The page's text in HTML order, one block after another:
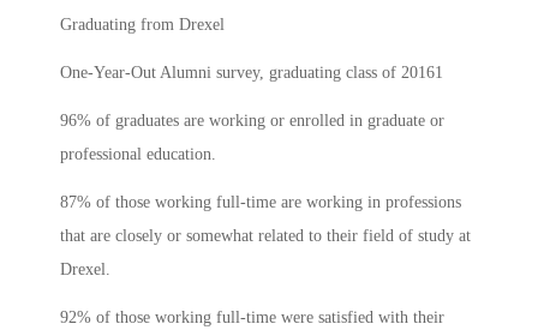
Graduating from Drexel
One-Year-Out Alumni survey, graduating class of 20161
96% of graduates are working or enrolled in graduate or
professional education.
87% of those working full-time are working in professions
that are closely or somewhat related to their field of study at
Drexel.
92% of those working full-time were satisfied with their